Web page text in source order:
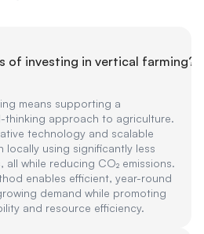
of investing in vertical farming?
means supporting a
thinking approach to agriculture.
technology and scalable
locally using significantly less
while reducing CO₂ emissions.
enables efficient, year-round
demand while promoting
and resource efficiency.